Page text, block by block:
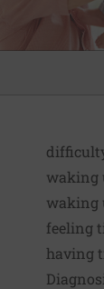
waking
waking
feeling
having